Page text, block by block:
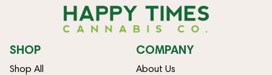
SHOP
Shop All
COMPANY
About Us